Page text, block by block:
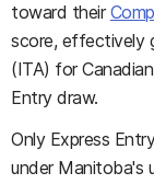
toward their
score, effectively
(ITA) for
Entry draw.
Only Express
under Manitoba's